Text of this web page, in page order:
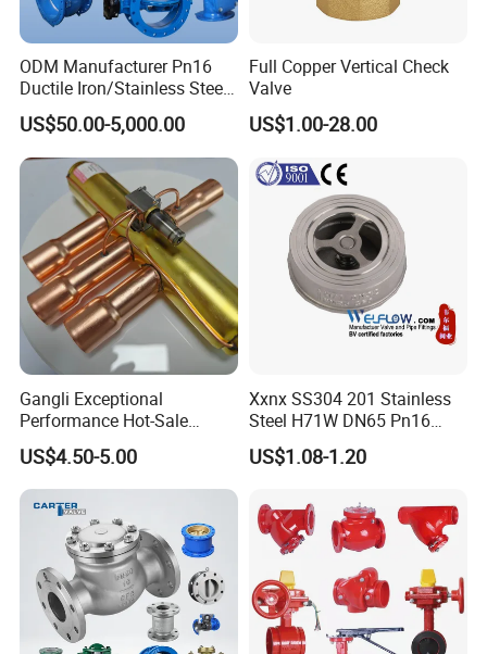
Company Profile
ODM Manufacturer Pn16
Ductile Iron/Stainless Steel
Non Return/Swing/Dual
Plate/Disc/Wafer Type
Pressure
Relief/Control/Ball/Globe/G
ate/Butterfly/Check Valve
US$50.00-5,000.00
Full Copper Vertical Check
Valve
US$1.00-28.00
Gangli Exceptional
Performance Hot-Sale
Customed Electromagnetic
Four-Way Reversing Valve
US$4.50-5.00
Xxnx SS304 201 Stainless
Steel H71W DN65 Pn16
Pn25 3/8 DN15-DN100
Pn25 8 Inch Non Return One
Flange Spring Check Valve
US$1.08-1.20